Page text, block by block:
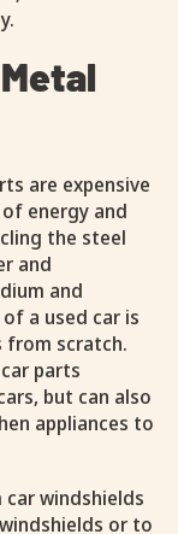
are expensive
energy and
the steel
and
and
a used car is
from scratch.
parts
but can also
appliances to
windshields
or to